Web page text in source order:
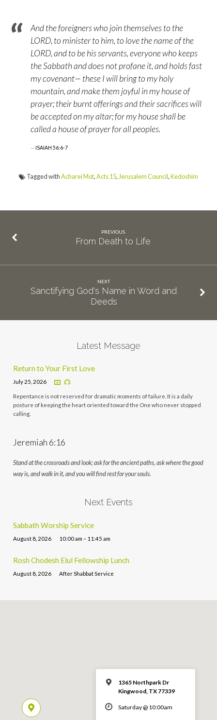
And the foreigners who join themselves to the
LORD, to minister to him, to love the name of the
LORD, and to be his servants, everyone who keeps
the Sabbath and does not profane it, and holds fast
my covenant— these I will bring to my holy
mountain, and make them joyful in my house of
prayer; their burnt offerings and their sacrifices will
be accepted on my altar; for my house shall be
called a house of prayer for all peoples.
ISAIAH 56:6-7
Tagged withAcharei Mot,Acts 15, Jerusalem Council,Kedoshim
PREVIOUS
From Death to Life
NEXT
Sanctifying God's Name in Word and
Deeds
Latest Message
Return to Your First Love
July 25, 2026
Repentance is not reserved for dramatic moments of failure. It is a daily
posture of keeping the heart oriented toward the One who never stopped
calling.
Jeremiah 6:16
Stand at the crossroads and look; ask for the ancient paths, ask where the good
way is, and walk in it, and you will find rest for your souls.
Next Events
Sabbath Worship Service
August 8, 2026 10:00 am – 11:45 am
Rosh Chodesh Elul Fellowship Lunch
August 8, 2026 After Shabbat Service
1365 Northpark Dr
Kingwood, TX 77339
Saturday @ 10:00am